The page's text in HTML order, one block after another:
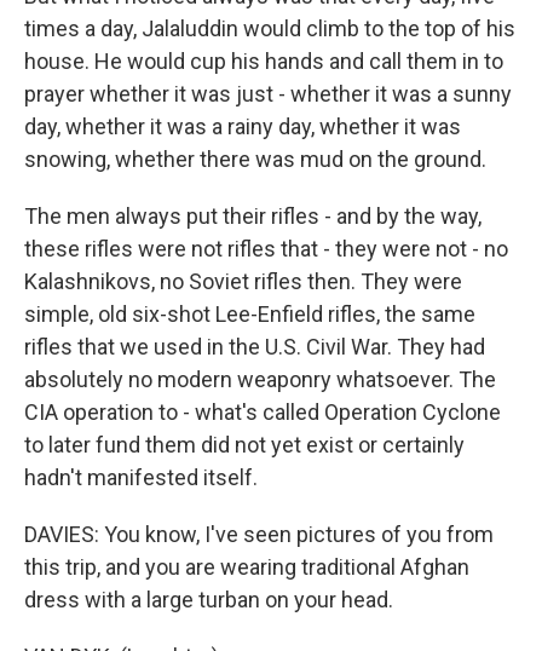
times a day, Jalaluddin would climb to the top of his
house. He would cup his hands and call them in to
prayer whether it was just - whether it was a sunny
day, whether it was a rainy day, whether it was
snowing, whether there was mud on the ground.
The men always put their rifles - and by the way,
these rifles were not rifles that - they were not - no
Kalashnikovs, no Soviet rifles then. They were
simple, old six-shot Lee-Enfield rifles, the same
rifles that we used in the U.S. Civil War. They had
absolutely no modern weaponry whatsoever. The
CIA operation to - what's called Operation Cyclone
to later fund them did not yet exist or certainly
hadn't manifested itself.
DAVIES: You know, I've seen pictures of you from
this trip, and you are wearing traditional Afghan
dress with a large turban on your head.